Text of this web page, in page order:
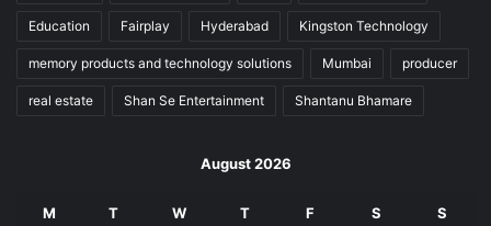
Education Fairplay Hyderabad Kingston Technology
memory products and technology solutions Mumbai producer
real estate Shan Se Entertainment Shantanu Bhamare
August 2026
M T W T F S S